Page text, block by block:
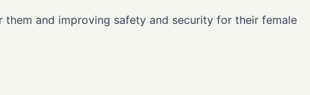
them and improving safety and security for their female